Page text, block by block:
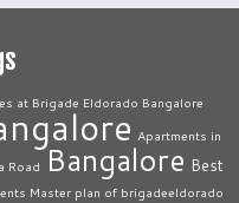
at Brigade Eldorado Bangalore
Apartments in
Road Bangalore Best
Master plan of brigadeeldorado